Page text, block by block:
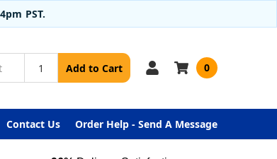
PST.
Add to Cart 0
Contact Us Order Help - Send A Message